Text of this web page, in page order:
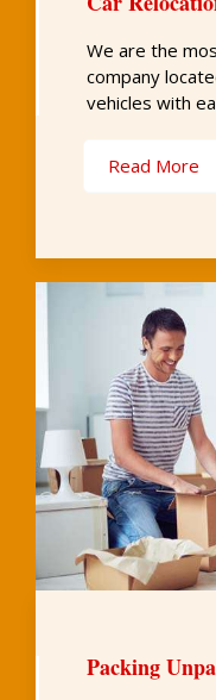
We are the
company
vehicles with
Read More
Packing